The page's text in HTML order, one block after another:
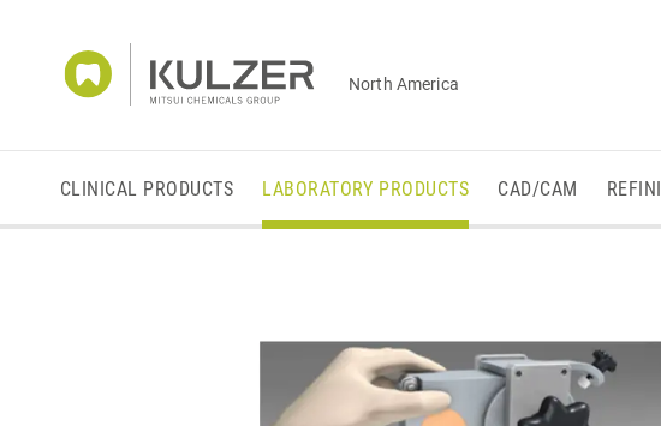
North America
CLINICAL PRODUCTS LABORATORY PRODUCTS CAD/CAM